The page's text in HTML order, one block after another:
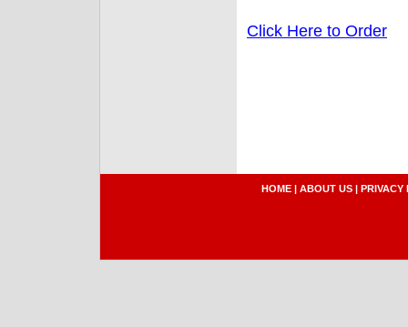
Click Here to Order
HOME | ABOUT US | PRIVACY